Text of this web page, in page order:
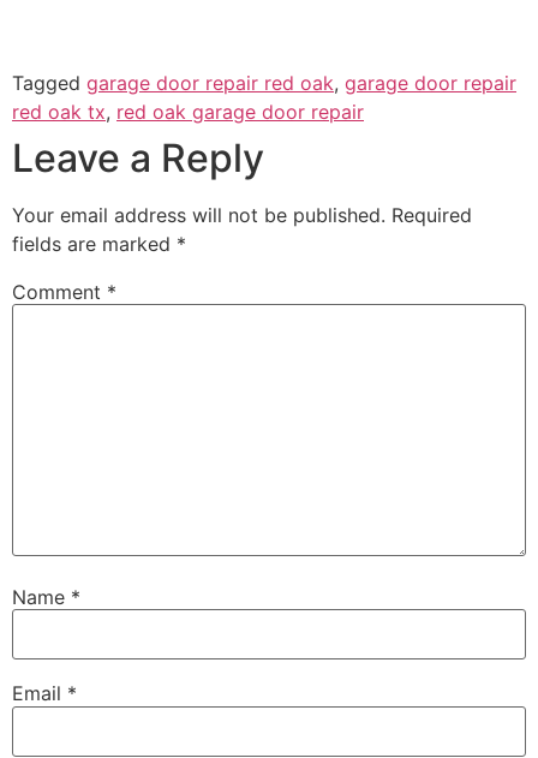
Tagged garage door repair red oak, garage door repair
red oak tx, red oak garage door repair
Leave a Reply
Your email address will not be published. Required
fields are marked *
Comment *
Name *
Email *